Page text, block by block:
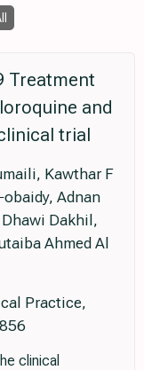
Treatment
and
trial
Kawthar F
Adnan
Dakhil,
Ahmed Al
Practice,
clinical